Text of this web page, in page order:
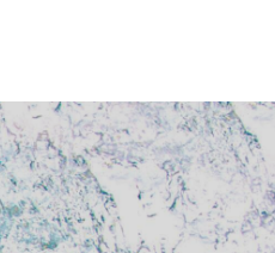
home – or both. After
with vanilla. Bora Bora is
the shortest you’d sensibly
Aranui 5. It’s half cargo